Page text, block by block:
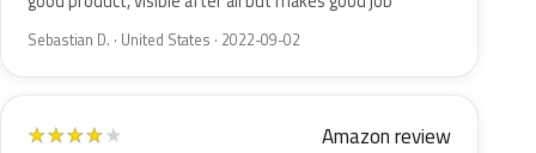
Sebastian D. · United States · 2022-09-02
★★★★★ Amazon review